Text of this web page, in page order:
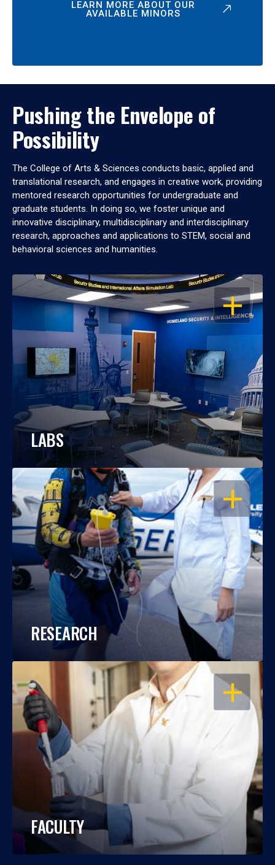
LEARN MORE ABOUT OUR
AVAILABLE MINORS
Pushing the Envelope of
Possibility
The College of Arts & Sciences conducts basic, applied and
translational research, and engages in creative work, providing
mentored research opportunities for undergraduate and
graduate students. In doing so, we foster unique and
innovative disciplinary, multidisciplinary and interdisciplinary
research, approaches and applications to STEM, social and
behavioral sciences and humanities.
OPEN
LABS
OPEN
RESEARCH
OPEN
FACULTY